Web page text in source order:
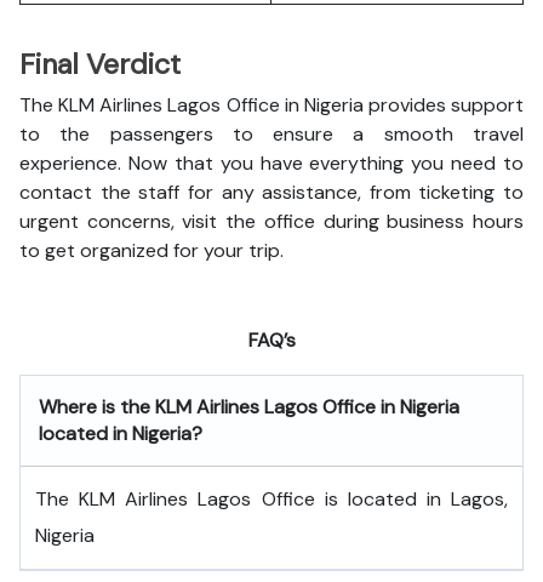
Final Verdict
The KLM Airlines Lagos Office in Nigeria provides support
to the passengers to ensure a smooth travel
experience. Now that you have everything you need to
contact the staff for any assistance, from ticketing to
urgent concerns, visit the office during business hours
to get organized for your trip.
FAQ’s
Where is theKLM Airlines Lagos Office in Nigeria
located in Nigeria?
The KLM Airlines Lagos Office is located in Lagos,
Nigeria